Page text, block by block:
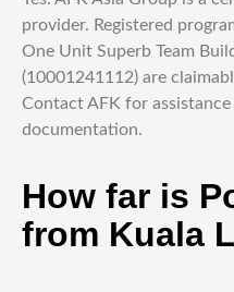
provider. Registered
One Unit Superb Team
(10001241112) are
Contact AFK for
documentation.
How far is
from Kuala